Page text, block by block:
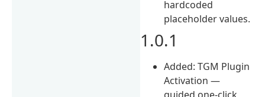
hardcoded
placeholder values.
1.0.1
Added: TGM Plugin
Activation —